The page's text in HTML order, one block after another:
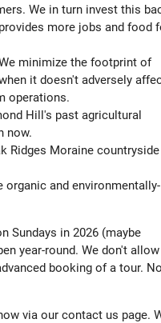
We in turn invest this
more jobs and food
minimize the footprint of
it doesn't adversely
operations.
Hill's past agricultural
now.
Ridges Moraine countryside
and environmentally-
Sundays in 2026 (maybe
year-round. We don't allow
booking of a tour.
via our contact us page.